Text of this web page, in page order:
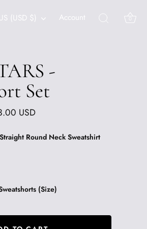
(USD $) Account 0
-
Set
USD
Round Neck Sweatshirt
(Size)